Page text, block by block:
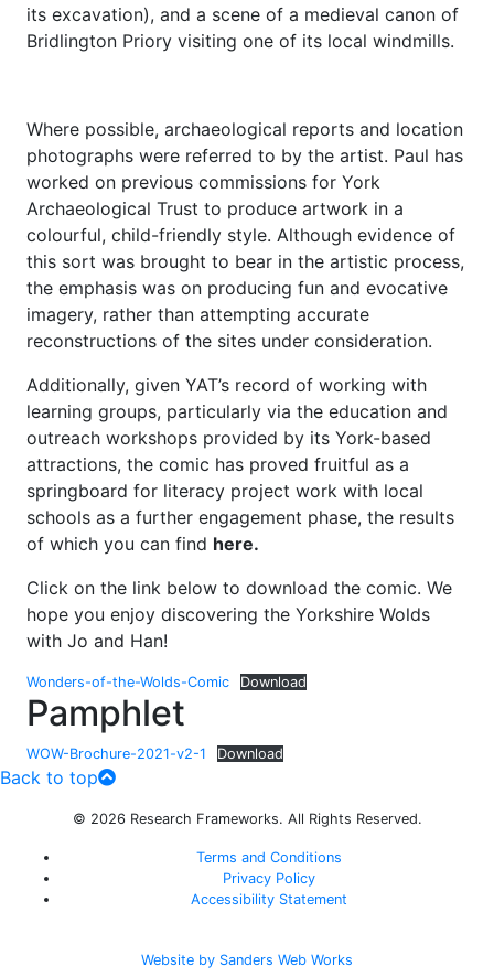
its excavation), and a scene of a medieval canon of
Bridlington Priory visiting one of its local windmills.
Where possible, archaeological reports and location
photographs were referred to by the artist. Paul has
worked on previous commissions for York
Archaeological Trust to produce artwork in a
colourful, child-friendly style. Although evidence of
this sort was brought to bear in the artistic process,
the emphasis was on producing fun and evocative
imagery, rather than attempting accurate
reconstructions of the sites under consideration.
Additionally, given YAT’s record of working with
learning groups, particularly via the education and
outreach workshops provided by its York-based
attractions, the comic has proved fruitful as a
springboard for literacy project work with local
schools as a further engagement phase, the results
of which you can find here.
Click on the link below to download the comic. We
hope you enjoy discovering the Yorkshire Wolds
with Jo and Han!
Wonders-of-the-Wolds-Comic Download
Pamphlet
WOW-Brochure-2021-v2-1 Download
Back to top
© 2026 Research Frameworks. All Rights Reserved.
Terms and Conditions
Privacy Policy
Accessibility Statement
Website by Sanders Web Works